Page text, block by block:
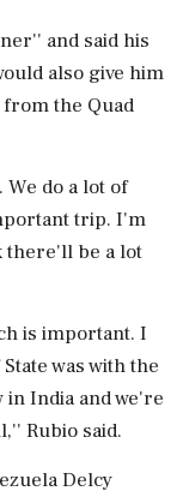
and said his
also give him
the Quad
do a lot of
trip. I'm
there'll be a lot
is important. I
was with the
in India and we're
Rubio said.
Delcy